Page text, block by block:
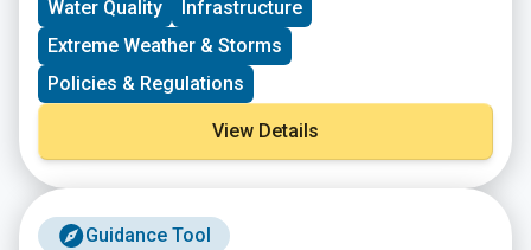
Water Quality
Infrastructure
Extreme Weather & Storms
Policies & Regulations
View Details
Guidance Tool